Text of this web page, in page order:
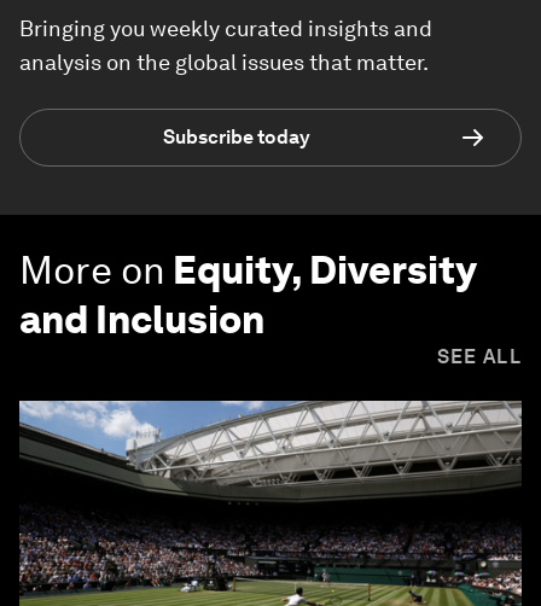
Bringing you weekly curated insights and
analysis on the global issues that matter.
Subscribe today
More on Equity, Diversity
and Inclusion
SEE ALL